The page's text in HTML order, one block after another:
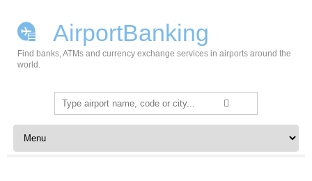
AirportBanking
Find banks, ATMs and currency exchange services in airports around the
world.
Search
for:
Skip to content